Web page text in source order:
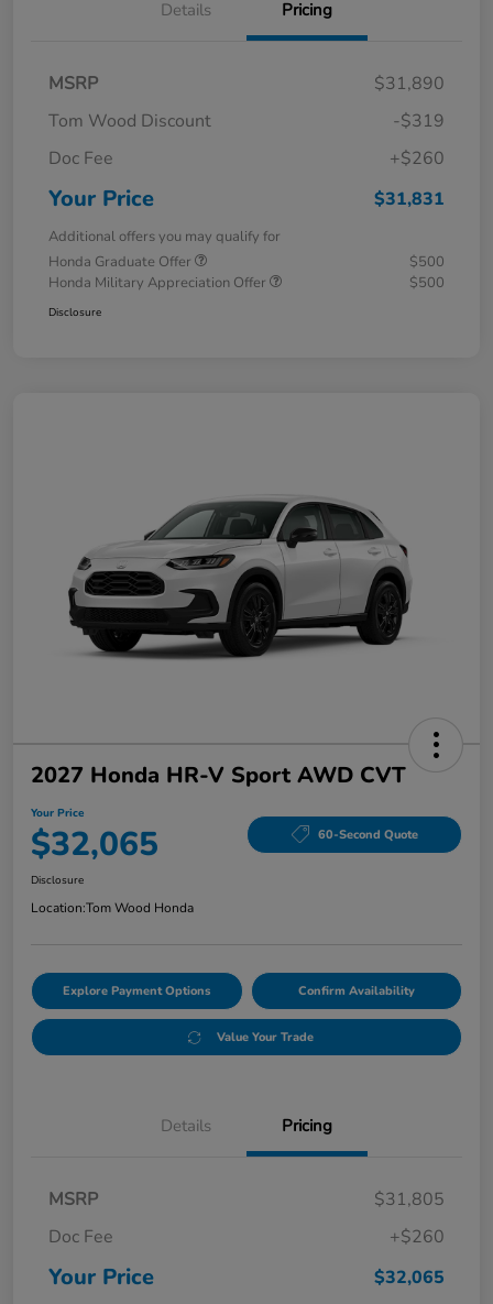
Details Pricing
MSRP
$31,890
Tom Wood Discount
-$319
Doc Fee
+$260
Your Price $31,831
Additional offers you may qualify for
Honda Graduate Offer
$500
Honda Military Appreciation Offer
$500
Disclosure
2027 Honda HR-V Sport AWD CVT
Your Price
$32,065 60-Second Quote
Disclosure
Location:Tom Wood Honda
Explore Payment Options Confirm Availability
Value Your Trade
Details Pricing
MSRP
$31,805
Doc Fee
+$260
Your Price $32,065